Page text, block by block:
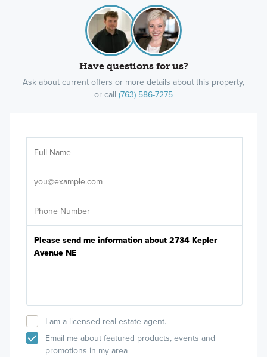
Have questions for us?
Ask about current offers or more details about this property,
or call (763) 586-7275
I am a licensed real estate agent.
Email me about featured products, events and
promotions in my area